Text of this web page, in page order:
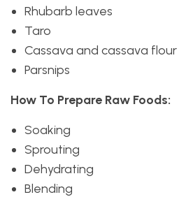
Rhubarb leaves
Taro
Cassava and cassava flour
Parsnips
How To Prepare Raw Foods:
Soaking
Sprouting
Dehydrating
Blending